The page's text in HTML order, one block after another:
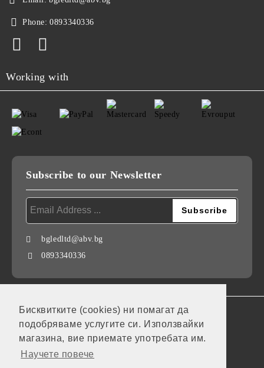
Бисквитките (cookies) ни помагат да
подобряваме услугите си. Използвайки
магазина, вие приемате употребата им.
Научете повече
Phone: 0893340336
Working with
Subscribe to our Newsletter
bgledltd@abv.bg
0893340336
GDPR
Our website is GDPR compliant.